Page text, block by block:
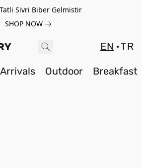
Sivri Biber Gelmistir
SHOP NOW
EN TR
Outdoor Breakfast